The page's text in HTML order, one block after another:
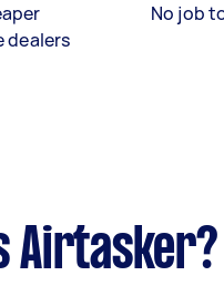
dealers
No job
Airtasker?